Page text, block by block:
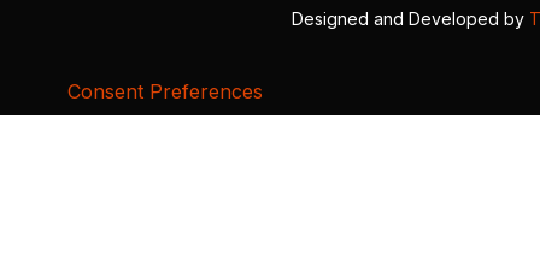
Designed and Developed by
Consent Preferences